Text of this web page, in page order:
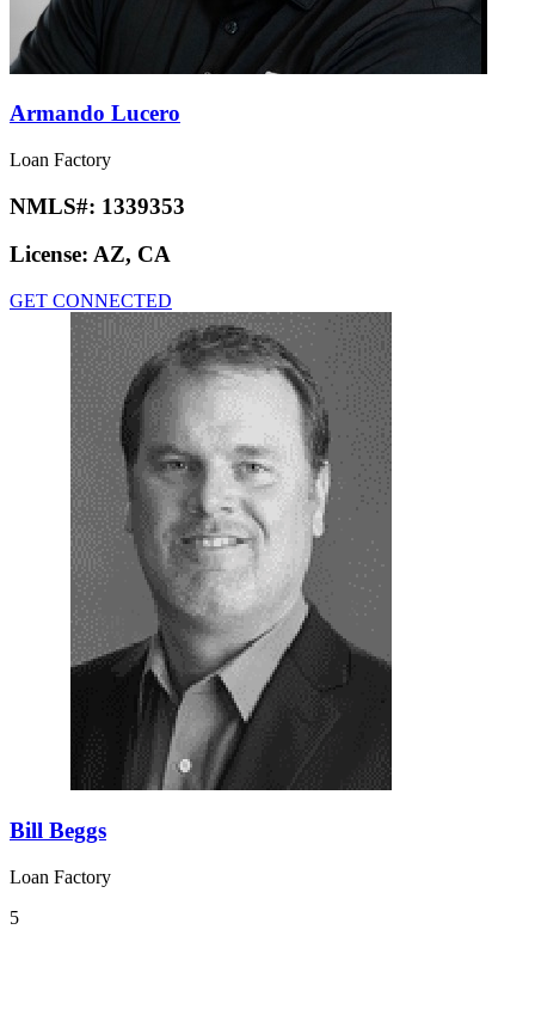
Armando Lucero
Loan Factory
NMLS#: 1339353
License: AZ, CA
GET CONNECTED
Bill Beggs
Loan Factory
5